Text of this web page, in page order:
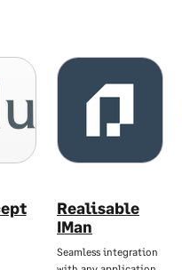
Realisable
IMan
Seamless integration